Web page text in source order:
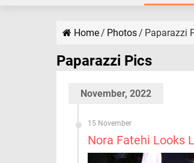
Home/ Photos/ Paparazzi
Paparazzi Pics
November, 2022
15 November
Nora Fatehi Looks